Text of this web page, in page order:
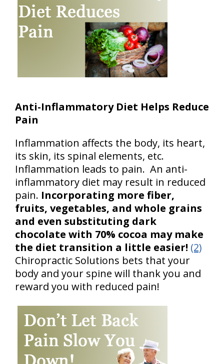
Anti-Inflammatory Diet Helps Reduce
Pain
Inflammation affects the body, its heart,
its skin, its spinal elements, etc.
Inflammation leads to pain. An anti-
inflammatory diet may result in reduced
pain. Incorporating more fiber,
fruits, vegetables, and whole grains
and even substituting dark
chocolate with 70% cocoa may make
the diet transition a little easier! (2)
Chiropractic Solutions bets that your
body and your spine will thank you and
reward you with reduced pain!